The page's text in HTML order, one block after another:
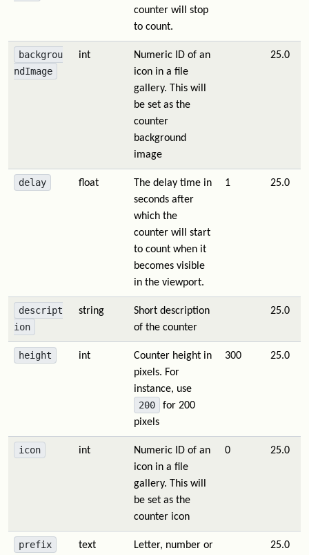
counter will stop
to count.
backgrou
ndImage
int
Numeric ID of an
icon in a file
gallery. This will
be set as the
counter
background
image
25.0
delay float
The delay time in
seconds after
which the
counter will start
to count when it
becomes visible
in the viewport.
1 25.0
descript
ion
string
Short description
of the counter
25.0
height int
Counter height in
pixels. For
instance, use
200
for 200
pixels
300 25.0
icon int
Numeric ID of an
icon in a file
gallery. This will
be set as the
counter icon
0 25.0
prefix text
Letter, number or
25.0